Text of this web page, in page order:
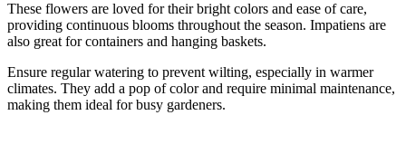
These flowers are loved for their bright colors and ease of care,
providing continuous blooms throughout the season. Impatiens are
also great for containers and hanging baskets.
Ensure regular watering to prevent wilting, especially in warmer
climates. They add a pop of color and require minimal maintenance,
making them ideal for busy gardeners.